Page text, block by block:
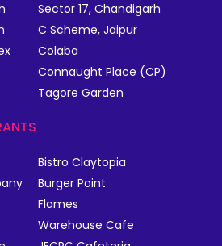
Sector 17, Chandigarh
C Scheme, Jaipur
Colaba
Connaught Place (CP)
Tagore Garden
Bistro Claytopia
Burger Point
Flames
Warehouse Cafe